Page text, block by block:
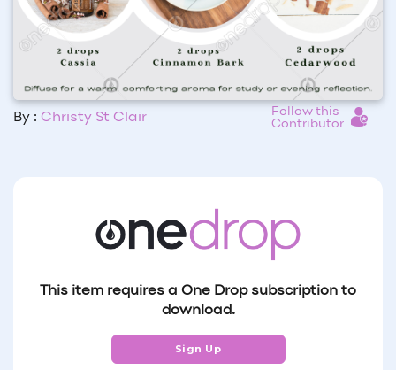
By : Christy St Clair
Follow this
Contributor
This item requires a One Drop subscription to
download.
Sign Up